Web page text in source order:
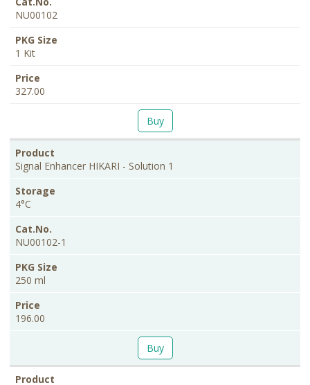
NU00102
1 Kit
327.00
Buy
Signal Enhancer HIKARI - Solution 1
4°C
NU00102-1
250 ml
196.00
Buy